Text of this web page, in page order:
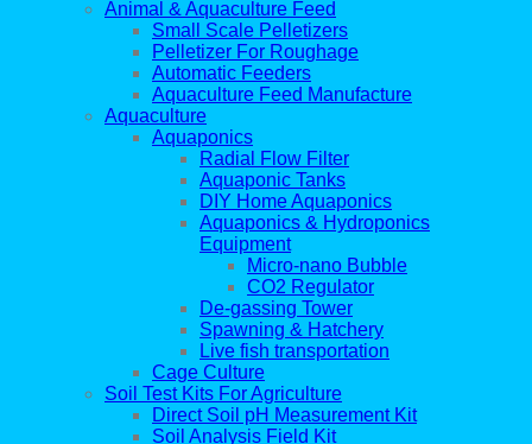
Animal & Aquaculture Feed
Small Scale Pelletizers
Pelletizer For Roughage
Automatic Feeders
Aquaculture Feed Manufacture
Aquaculture
Aquaponics
Radial Flow Filter
Aquaponic Tanks
DIY Home Aquaponics
Aquaponics & Hydroponics
Equipment
Micro-nano Bubble
CO2 Regulator
De-gassing Tower
Spawning & Hatchery
Live fish transportation
Cage Culture
Soil Test Kits For Agriculture
Direct Soil pH Measurement Kit
Soil Analysis Field Kit